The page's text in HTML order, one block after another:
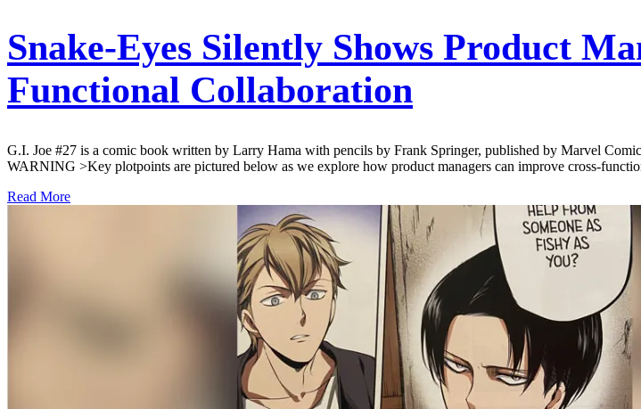
Snake-Eyes Silently Shows Product
Functional Collaboration
G.I. Joe #27 is a comic book written by Larry Hama with pencils by Frank Springer, published by Marvel
WARNING >Key plotpoints are pictured below as we explore how product managers can improve cross-
Read More